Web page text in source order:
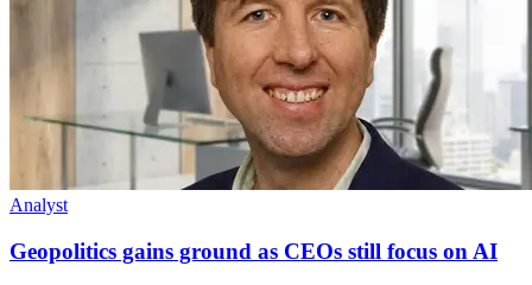
Analyst
Geopolitics gains ground as CEOs still focus on AI